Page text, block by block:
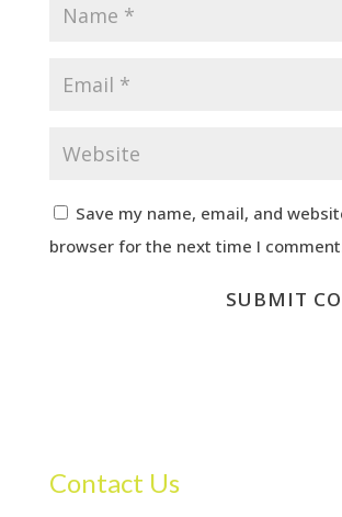
Save my name, email, and
browser for the next time I
Contact Us